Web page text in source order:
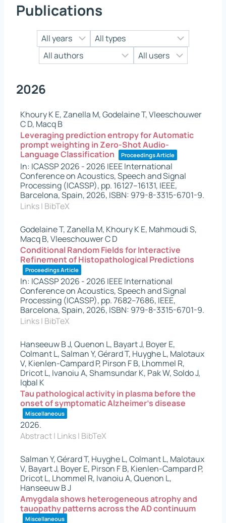
Publications
2026
Khoury K E, Zanella M, Godelaine T, Vleeschouwer
C D, Macq B
Leveraging prediction entropy for Automatic
prompt weighting in Zero-Shot Audio-
Language Classification
Proceedings Article
In: ICASSP 2026 - 2026 IEEE International
Conference on Acoustics, Speech and Signal
Processing (ICASSP), pp. 16127–16131, IEEE,
Barcelona, Spain,2026, ISBN: 979-8-3315-6701-9.
Links| BibTeX
Godelaine T, Zanella M, Khoury K E, Mahmoudi S,
Macq B, Vleeschouwer C D
Conditional Random Fields for Interactive
Refinement of Histopathological Predictions
Proceedings Article
In: ICASSP 2026 - 2026 IEEE International
Conference on Acoustics, Speech and Signal
Processing (ICASSP), pp. 7682–7686, IEEE,
Barcelona, Spain,2026, ISBN: 979-8-3315-6701-9.
Links| BibTeX
Hanseeuw B J, Quenon L, Bayart J, Boyer E,
Colmant L, Salman Y, Gérard T, Huyghe L, Malotaux
V, Kienlen-Campard P, Pirson F B, Lhommel R,
Dricot L, Ivanoiu A, Shamsundar K, Pak W, Soldo J,
Iqbal K
Tau pathological activity in plasma before the
onset of symptomatic Alzheimer’s disease
Miscellaneous
2026.
Abstract| Links| BibTeX
Salman Y, Gérard T, Huyghe L, Colmant L, Malotaux
V, Bayart J, Boyer E, Pirson F B, Kienlen-Campard P,
Dricot L, Lhommel R, Ivanoiu A, Quenon L,
Hanseeuw B J
Amygdala shows heterogeneous atrophy and
tauopathy patterns across the AD continuum
Miscellaneous